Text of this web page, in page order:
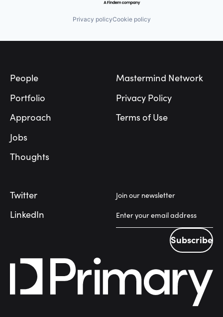
Privacy policyCookie policy
People
Portfolio
Approach
Jobs
Thoughts
Mastermind Network
Privacy Policy
Terms of Use
Twitter
LinkedIn
Join our newsletter
Subscribe
Subscribe